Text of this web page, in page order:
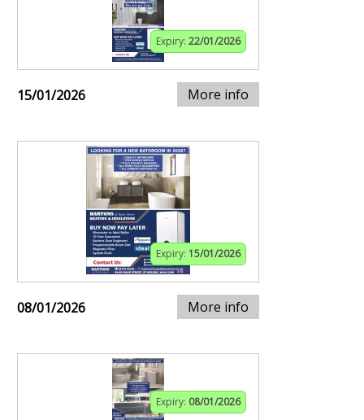
Expiry: 22/01/2026
15/01/2026 More info
Expiry: 15/01/2026
08/01/2026 More info
Expiry: 08/01/2026